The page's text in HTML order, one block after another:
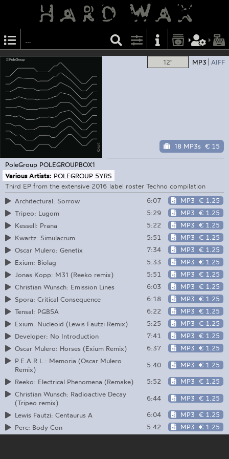
12" MP3 AIFF
18 MP3s € 15
PoleGroup POLEGROUPBOX1
Various Artists: POLEGROUP 5YRS
Third EP from the extensive 2016 label roster Techno compilation
Architectural: Sorrow
6:07 MP3 € 1.25
Tripeo: Lugom
5:29 MP3 € 1.25
Kessell: Prana
5:22 MP3 € 1.25
Kwartz: Simulacrum
5:51 MP3 € 1.25
Oscar Mulero: Genetix
7:34 MP3 € 1.25
Exium: Biolag
5:33 MP3 € 1.25
Jonas Kopp: M31 (Reeko remix)
5:51 MP3 € 1.25
Christian Wunsch: Emission Lines
6:03 MP3 € 1.25
Spora: Critical Consequence
6:18 MP3 € 1.25
Tensal: PGB5A
6:22 MP3 € 1.25
Exium: Nucleoid (Lewis Fautzi Remix)
5:25 MP3 € 1.25
Developer: No Introduction
7:41 MP3 € 1.25
Oscar Mulero: Horses (Exium Remix)
6:37 MP3 € 1.25
P.E.A.R.L.: Memoria (Oscar Mulero
Remix)
5:40 MP3 € 1.25
Reeko: Electrical Phenomena (Remake) 5:52 MP3 € 1.25
Christian Wunsch: Radioactive Decay
(Tripeo remix)
6:44 MP3 € 1.25
Lewis Fautzi: Centaurus A 6:04 MP3 € 1.25
Perc: Body Con
5:42 MP3 € 1.25